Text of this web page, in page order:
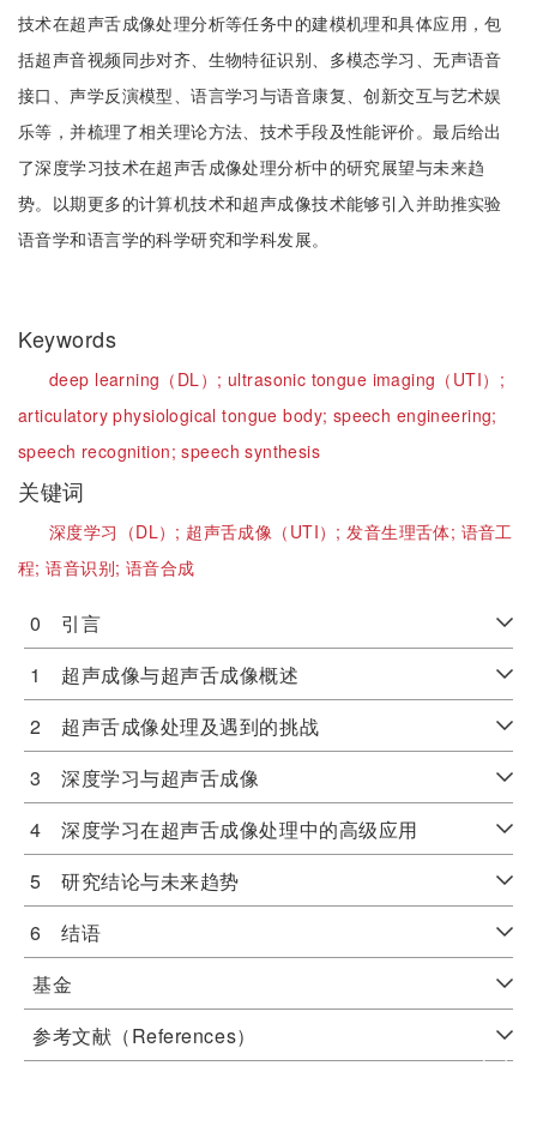
技术在超声舌成像处理分析等任务中的建模机理和具体应用，包
括超声音视频同步对齐、生物特征识别、多模态学习、无声语音
接口、声学反演模型、语言学习与语音康复、创新交互与艺术娱
乐等，并梳理了相关理论方法、技术手段及性能评价。最后给出
了深度学习技术在超声舌成像处理分析中的研究展望与未来趋
势。以期更多的计算机技术和超声成像技术能够引入并助推实验
语音学和语言学的科学研究和学科发展。
Keywords
deep learning（DL）; ultrasonic tongue imaging（UTI）;
articulatory physiological tongue body; speech engineering;
speech recognition;speech synthesis
关键词
深度学习（DL）; 超声舌成像（UTI）;发音生理舌体; 语音工
程;语音识别; 语音合成
0 引言
1 超声成像与超声舌成像概述
2 超声舌成像处理及遇到的挑战
3 深度学习与超声舌成像
4 深度学习在超声舌成像处理中的高级应用
5 研究结论与未来趋势
6 结语
基金
参考文献（References）